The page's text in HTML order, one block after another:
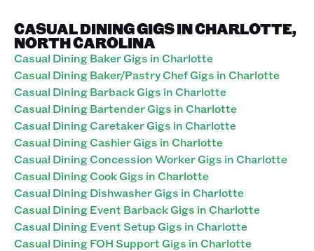
CASUAL DINING GIGS IN CHARLOTTE,
NORTH CAROLINA
Casual Dining Baker Gigs in Charlotte
Casual Dining Baker/Pastry Chef Gigs in Charlotte
Casual Dining Barback Gigs in Charlotte
Casual Dining Bartender Gigs in Charlotte
Casual Dining Caretaker Gigs in Charlotte
Casual Dining Cashier Gigs in Charlotte
Casual Dining Concession Worker Gigs in Charlotte
Casual Dining Cook Gigs in Charlotte
Casual Dining Dishwasher Gigs in Charlotte
Casual Dining Event Barback Gigs in Charlotte
Casual Dining Event Setup Gigs in Charlotte
Casual Dining FOH Support Gigs in Charlotte